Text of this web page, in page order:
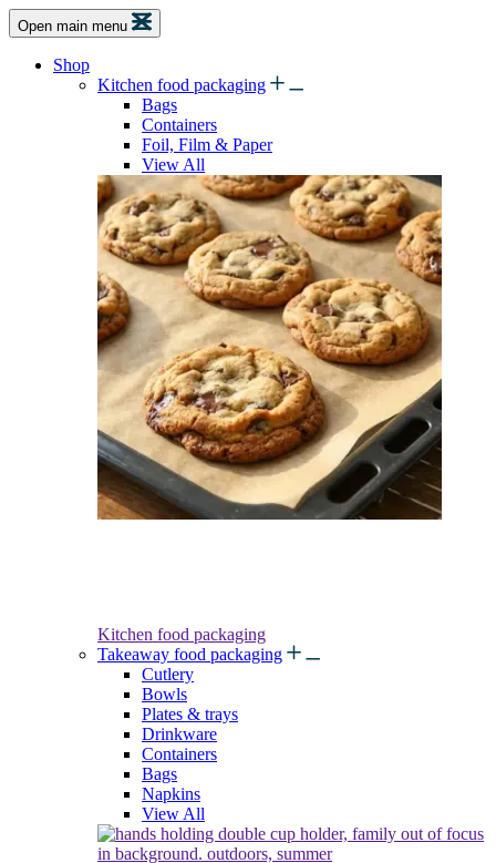
Open main menu
Shop
Kitchen food packaging
Bags
Containers
Foil, Film & Paper
View All
Kitchen food packaging
Takeaway food packaging
Cutlery
Bowls
Plates & trays
Drinkware
Containers
Bags
Napkins
View All